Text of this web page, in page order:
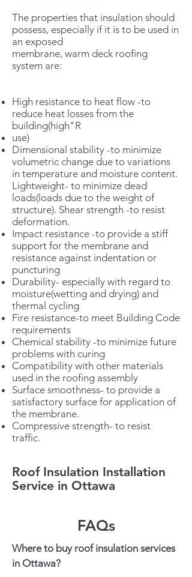
The properties that insulation should
possess, especially if it is to be used in
an exposed
membrane, warm deck roofing
system are:
High resistance to heat flow -to
reduce heat losses from the
building(high"R
use)
Dimensional stability -to minimize
volumetric change due to variations
in temperature and moisture content.
Lightweight- to minimize dead
loads(loads due to the weight of
structure). Shear strength -to resist
deformation.
Impact resistance -to provide a stiff
support for the membrane and
resistance against indentation or
puncturing
Durability- especially with regard to
moisture(wetting and drying) and
thermal cycling
Fire resistance-to meet Building Code
requirements
Chemical stability -to minimize future
problems with curing
Compatibility with other materials
used in the roofing assembly
Surface smoothness- to provide a
satisfactory surface for application of
the membrane.
Compressive strength- to resist
traffic.
Roof Insulation Installation
Service in Ottawa
FAQs
Where to buy roof insulation services
in Ottawa?